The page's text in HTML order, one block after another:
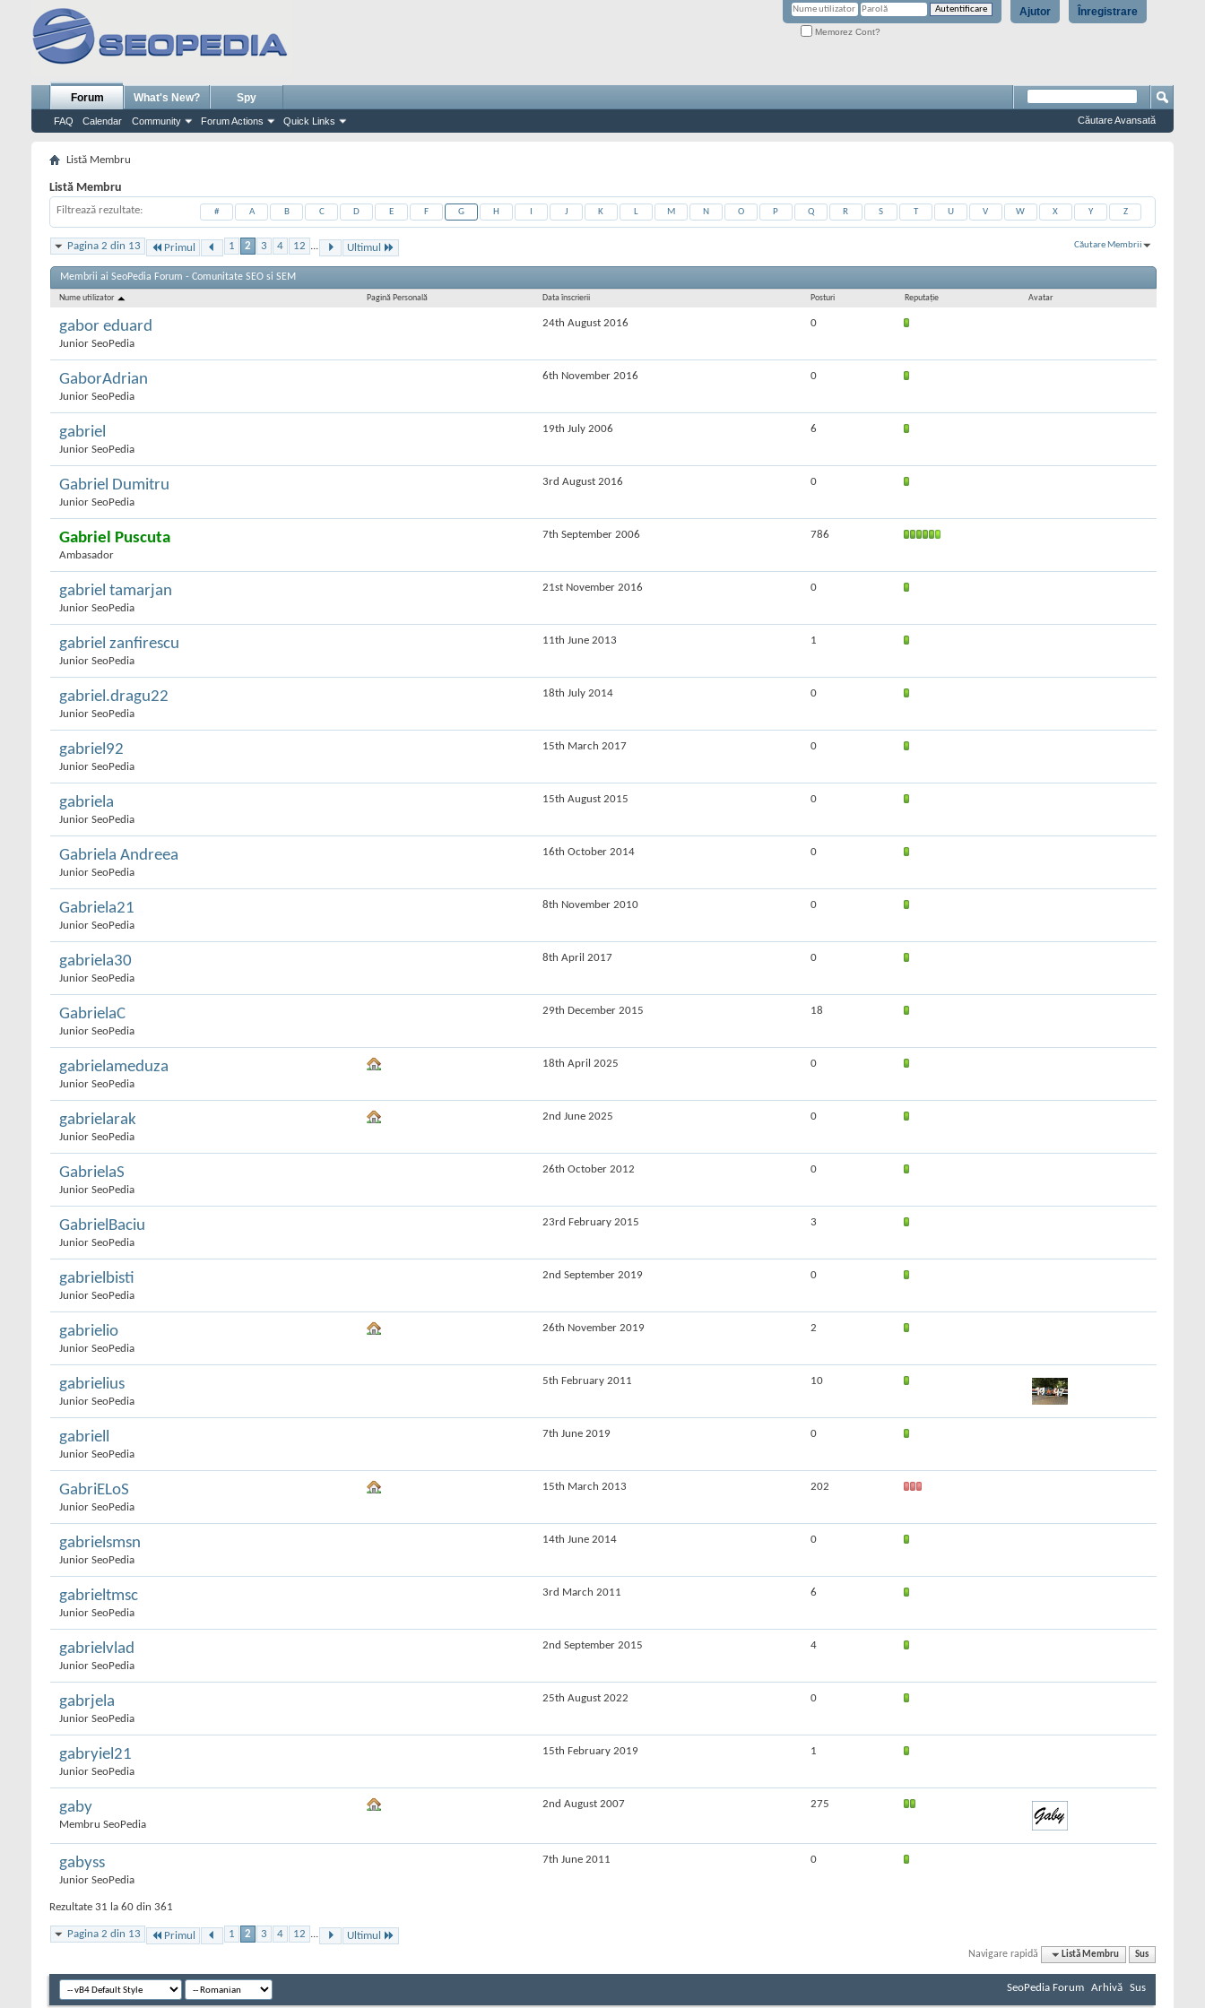
Înregistrare
Ajutor
Memorez Cont?
Forum
FAQ Calendar Community Forum Actions Quick Links
What's New? Spy
Căutare Avansată
Listă Membru
Listă Membru
Filtrează rezultate # A B C D E F G H J K L M N O P Q R S T U V W X Y Z
Pagina 2 din 13 Primul 1 2 3 4 12 ... Ultimul Căutare Membrii
Membrii ai SeoPedia Forum - Comunitate SEO si SEM
Nume utilizator Pagină Personală Data înscrierii Posturi Reputaţie Avatar
gabor eduard
Junior SeoPedia
24th August 2016 0
GaborAdrian
Junior SeoPedia
6th November 2016 0
gabriel
Junior SeoPedia
19th July 2006 6
Gabriel Dumitru
Junior SeoPedia
3rd August 2016 0
Gabriel Puscuta
Ambasador
7th September 2006 786
gabriel tamarjan
Junior SeoPedia
21st November 2016 0
gabriel zanfirescu
Junior SeoPedia
11th June 2013 1
gabriel.dragu22
Junior SeoPedia
18th July 2014 0
gabriel92
Junior SeoPedia
15th March 2017 0
gabriela
Junior SeoPedia
15th August 2015 0
Gabriela Andreea
Junior SeoPedia
16th October 2014 0
Gabriela21
Junior SeoPedia
8th November 2010 0
gabriela30
Junior SeoPedia
8th April 2017 0
GabrielaC
Junior SeoPedia
29th December 2015 18
gabrielameduza
Junior SeoPedia
18th April 2025 0
gabrielarak
Junior SeoPedia
2nd June 2025 0
GabrielaS
Junior SeoPedia
26th October 2012 0
GabrielBaciu
Junior SeoPedia
23rd February 2015 3
gabrielbisti
Junior SeoPedia
2nd September 2019 0
gabrielio
Junior SeoPedia
26th November 2019 2
gabrielius
Junior SeoPedia
5th February 2011 10
gabriell
Junior SeoPedia
7th June 2019 0
GabriELoS
Junior SeoPedia
15th March 2013 202
gabrielsmsn
Junior SeoPedia
14th June 2014 0
gabrieltmsc
Junior SeoPedia
3rd March 2011 6
gabrielvlad
Junior SeoPedia
2nd September 2015 4
gabrjela
Junior SeoPedia
25th August 2022 0
gabryiel21
Junior SeoPedia
15th February 2019 1
gaby
Membru SeoPedia
2nd August 2007 275
gabyss
Junior SeoPedia
7th June 2011 0
Rezultate 31 la 60 din 361
Pagina 2 din 13 Primul 1 2 3 4 12 ... Ultimul
Navigare rapidă Listă Membru Sus
SeoPedia Forum Arhivă Sus